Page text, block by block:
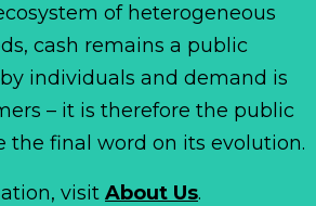
of heterogeneous
cash remains a public
individuals and demand is
– it is therefore the public
the final word on its evolution.
visit About Us.